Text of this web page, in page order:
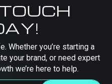
Whether you’re starting a
your brand, or need expert
we’re here to help.